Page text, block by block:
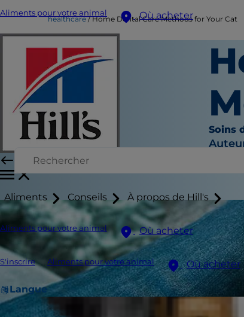
Aliments pour votre animal Où acheter
Aliments Conseils À propos de Hill's
Aliments pour votre animal Où acheter
S'inscrire Aliments pour votre animal Où acheter
Langue
healthcare Home Dental Care Methods for Your Cat
Soins